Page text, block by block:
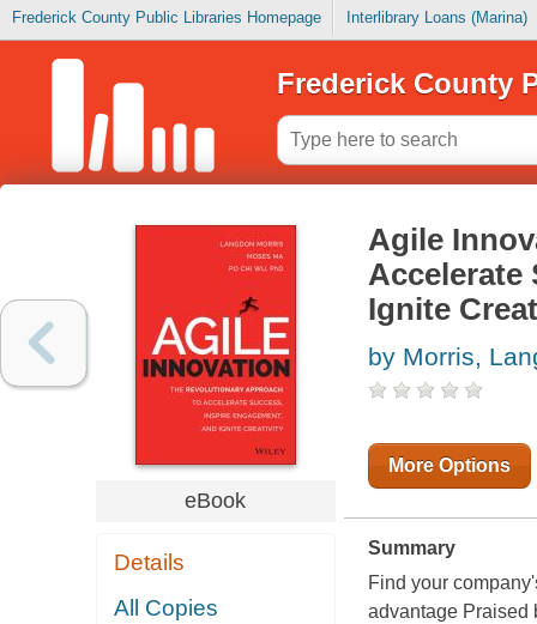
Frederick County Public Libraries Homepage Interlibrary Loans (Marina)
Frederick County
eBook
Details
All Copies
Agile
Accelerate
Ignite
by Morris,
More Options
Summary
Find your
advantage Praised